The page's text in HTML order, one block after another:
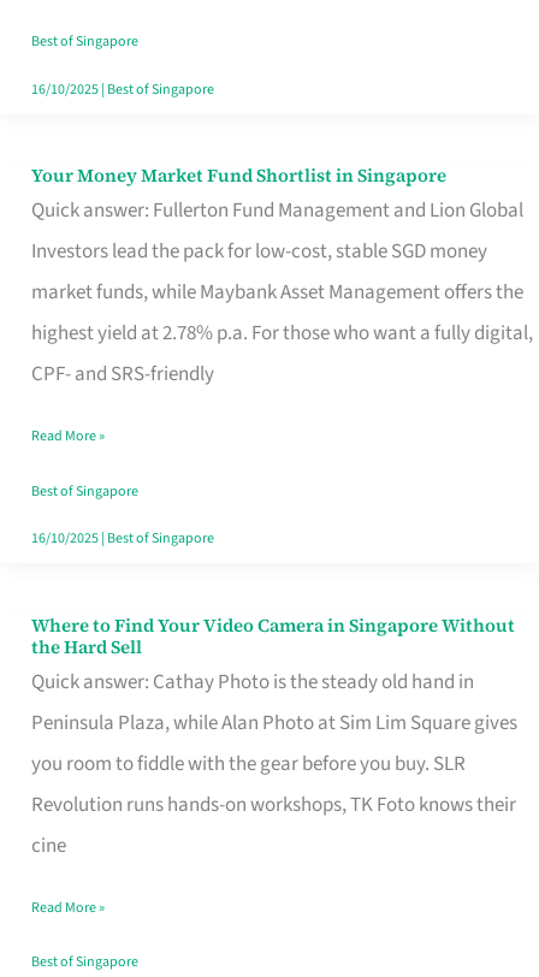
Best of Singapore
16/10/2025| Best of Singapore
Your Money Market Fund Shortlist in Singapore
Quick answer: Fullerton Fund Management and Lion Global
Investors lead the pack for low-cost, stable SGD money
market funds, while Maybank Asset Management offers the
highest yield at 2.78% p.a. For those who want a fully digital,
CPF- and SRS-friendly
Your
Money
Shortlist
Singapore
Read More »
Best of Singapore
16/10/2025| Best of Singapore
Where to Find Your Video Camera in Singapore Without
the Hard Sell
Quick answer: Cathay Photo is the steady old hand in
Peninsula Plaza, while Alan Photo at Sim Lim Square gives
you room to fiddle with the gear before you buy. SLR
Revolution runs hands-on workshops, TK Foto knows their
cine
Where
to
Find
Your
Video
Camera
Singapore
Without
Read More »
Best of Singapore